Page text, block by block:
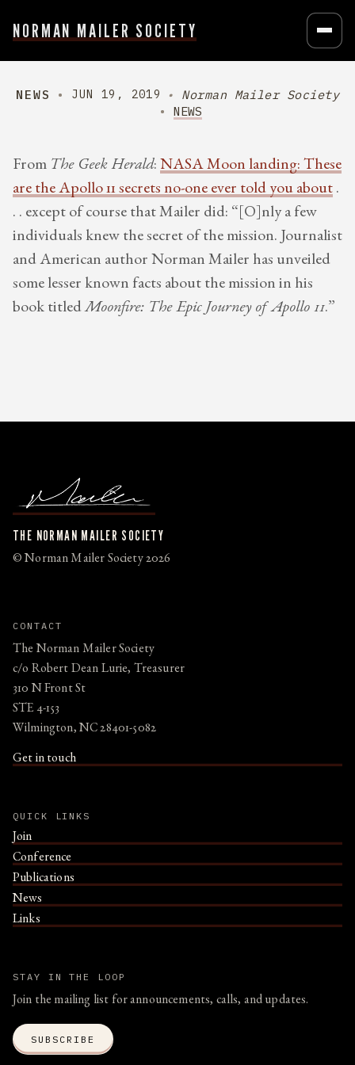
NORMAN MAILER SOCIETY
NEWS JUN 19, 2019
Norman Mailer Society
NEWS
From The Geek Herald: NASA Moon landing: These
are the Apollo 11 secrets no-one ever told you about .
. . except of course that Mailer did: “[O]nly a few
individuals knew the secret of the mission. Journalist
and American author Norman Mailer has unveiled
some lesser known facts about the mission in his
book titledMoonfire: The Epic Journey of Apollo 11.”
THE NORMAN MAILER SOCIETY
© Norman Mailer Society 2026
CONTACT
The Norman Mailer Society
c/o Robert Dean Lurie, Treasurer
310 N Front St
STE 4-153
Wilmington, NC 28401-5082
Get in touch
QUICK LINKS
Join
Conference
Publications
News
Links
STAY IN THE LOOP
Join the mailing list for announcements, calls, and updates.
SUBSCRIBE